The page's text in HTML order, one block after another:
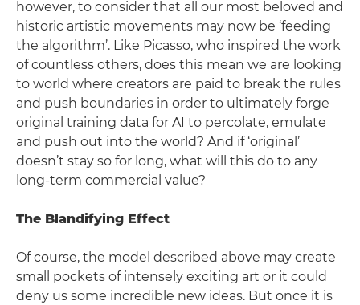
however, to consider that all our most beloved and
historic artistic movements may now be ‘feeding
the algorithm’. Like Picasso, who inspired the work
of countless others, does this mean we are looking
to world where creators are paid to break the rules
and push boundaries in order to ultimately forge
original training data for AI to percolate, emulate
and push out into the world? And if ‘original’
doesn’t stay so for long, what will this do to any
long-term commercial value?
The Blandifying Effect
Of course, the model described above may create
small pockets of intensely exciting art or it could
deny us some incredible new ideas. But once it is